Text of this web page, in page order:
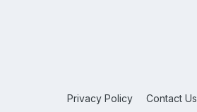
Privacy Policy Contact Us